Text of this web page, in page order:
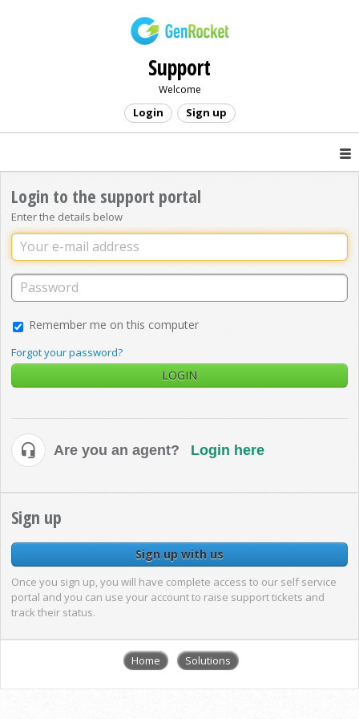
Support
Welcome
Login Sign up
Login to the support portal
Enter the details below
Remember me on this computer
Forgot your password?
LOGIN
Are you an agent? Login here
Sign up
Sign up with us
Once you sign up, you will have complete access to our self service
portal and you can use your account to raise support tickets and
track their status.
Home Solutions